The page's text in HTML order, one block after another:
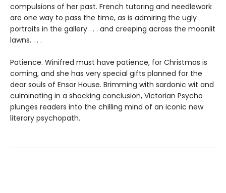
compulsions of her past. French tutoring and needlework
are one way to pass the time, as is admiring the ugly
portraits in the gallery . . . and creeping across the moonlit
lawns. . . .
Patience. Winifred must have patience, for Christmas is
coming, and she has very special gifts planned for the
dear souls of Ensor House. Brimming with sardonic wit and
culminating in a shocking conclusion, Victorian Psycho
plunges readers into the chilling mind of an iconic new
literary psychopath.